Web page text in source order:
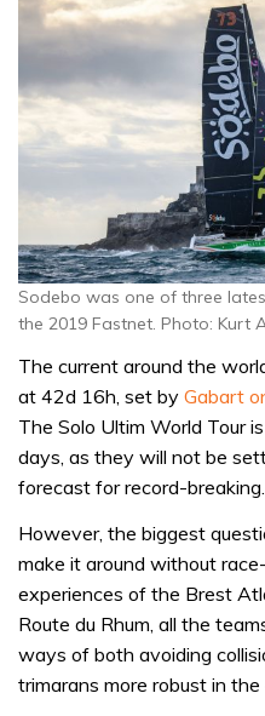
Sodebo was one of three
the 2019 Fastnet. Photo: Kurt
The current around the
at 42d 16h, set by Gabart
The Solo Ultim World Tour
days, as they will not be
forecast for record-breaking.
However, the biggest
make it around without
experiences of the Brest
Route du Rhum, all the
ways of both avoiding
trimarans more robust in